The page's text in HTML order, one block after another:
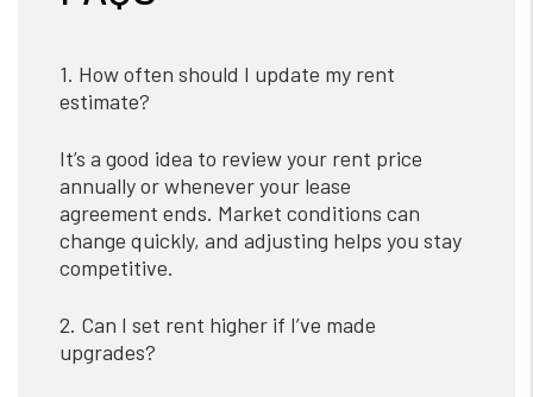
1. How often should I update my rent
estimate?
It’s a good idea to review your rent price
annually or whenever your lease
agreement ends. Market conditions can
change quickly, and adjusting helps you stay
competitive.
2. Can I set rent higher if I’ve made
upgrades?